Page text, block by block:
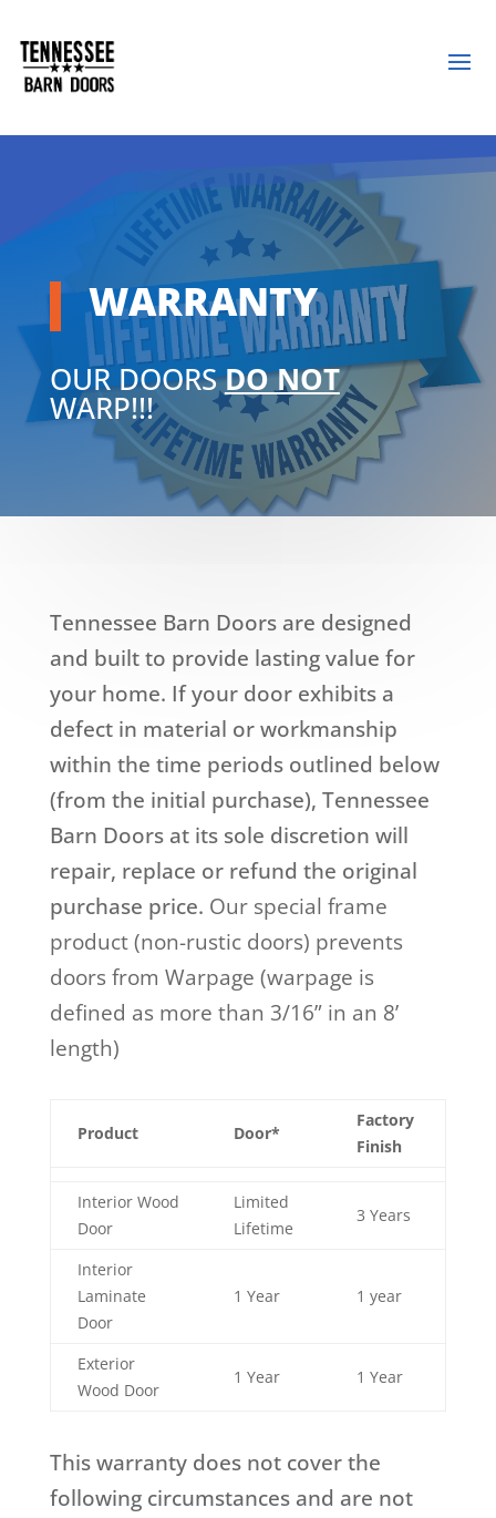
WARRANTY
OUR DOORSDO NOT
WARP!!!
Tennessee Barn Doors are designed
and built to provide lasting value for
your home. If your door exhibits a
defect in material or workmanship
within the time periods outlined below
(from the initial purchase), Tennessee
Barn Doors at its sole discretion will
repair, replace or refund the original
purchase price. Our special frame
product (non-rustic doors) prevents
doors from Warpage (warpage is
defined as more than 3/16” in an 8’
length)
Product Door*
Factory
Finish
Interior Wood
Door
Limited
Lifetime
3 Years
Interior
Laminate
Door
1 Year 1 year
Exterior
Wood Door
1 Year 1 Year
This warranty does not cover the
following circumstances and are not